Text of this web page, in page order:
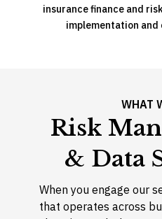
insurance finance and
implementation
WHAT
Risk
& Data
When you engage our
that operates across